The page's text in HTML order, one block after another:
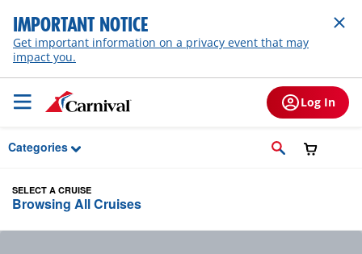
Skip to Main Content
IMPORTANT NOTICE
Get important information on a privacy event that may
impact you.
Log In
Categories
SELECT A CRUISE
Browsing All Cruises